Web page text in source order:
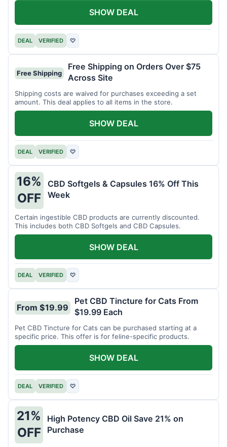
DEAL VERIFIED ♡
SHOW DEAL
Free Shipping
Free Shipping on Orders Over $75
Across Site
Shipping costs are waived for purchases exceeding a set
amount. This deal applies to all items in the store.
DEAL VERIFIED ♡
SHOW DEAL
16%
OFF
CBD Softgels & Capsules 16% Off This
Week
Certain ingestible CBD products are currently discounted.
This includes both CBD Softgels and CBD Capsules.
DEAL VERIFIED ♡
SHOW DEAL
From $19.99
Pet CBD Tincture for Cats From
$19.99 Each
Pet CBD Tincture for Cats can be purchased starting at a
specific price. This offer is for feline-specific products.
DEAL VERIFIED ♡
SHOW DEAL
21%
OFF
High Potency CBD Oil Save 21% on
Purchase